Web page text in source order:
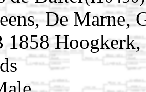
De Marne,
1858